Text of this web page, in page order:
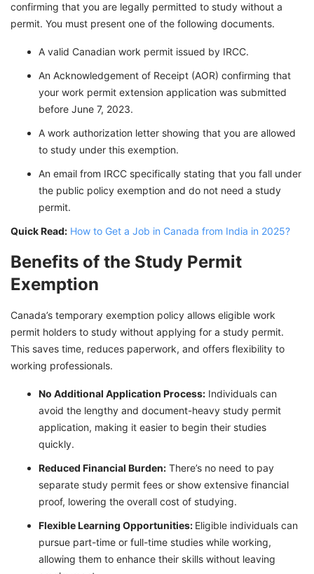
confirming that you are legally permitted to study without a
permit. You must present one of the following documents.
A valid Canadian work permit issued by IRCC.
An Acknowledgement of Receipt (AOR) confirming that
your work permit extension application was submitted
before June 7, 2023.
A work authorization letter showing that you are allowed
to study under this exemption.
An email from IRCC specifically stating that you fall under
the public policy exemption and do not need a study
permit.
Quick Read: How to Get a Job in Canada from India in 2025?
Benefits of the Study Permit
Exemption
Canada’s temporary exemption policy allows eligible work
permit holders to study without applying for a study permit.
This saves time, reduces paperwork, and offers flexibility to
working professionals.
No Additional Application Process: Individuals can
avoid the lengthy and document-heavy study permit
application, making it easier to begin their studies
quickly.
Reduced Financial Burden: There’s no need to pay
separate study permit fees or show extensive financial
proof, lowering the overall cost of studying.
Flexible Learning Opportunities: Eligible individuals can
pursue part-time or full-time studies while working,
allowing them to enhance their skills without leaving